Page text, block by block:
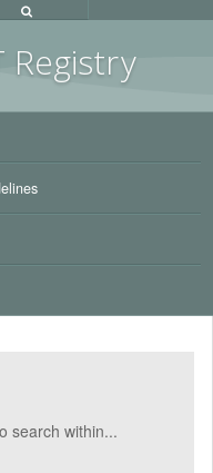
Registry
search within...